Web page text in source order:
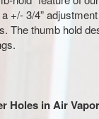
+/- 3/4”
The thumb hold
Holes in Air